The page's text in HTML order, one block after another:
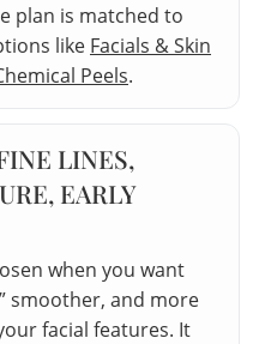
plan is matched to
like Facials & Skin
Peels.
LINES,
EARLY
when you want
smoother, and more
facial features. It